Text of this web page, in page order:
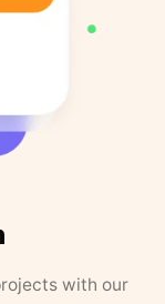
with our